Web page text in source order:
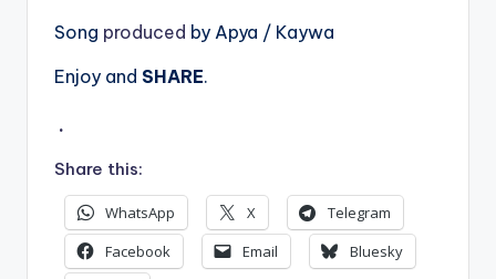
Song produced by Apya / Kaywa
Enjoy and SHARE.
.
Share this:
WhatsApp X
Telegram
Facebook
Email
Bluesky